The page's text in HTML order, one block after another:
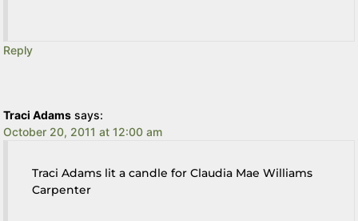
Reply
Traci Adams says:
October 20, 2011 at 12:00 am
Traci Adams lit a candle for Claudia Mae Williams
Carpenter